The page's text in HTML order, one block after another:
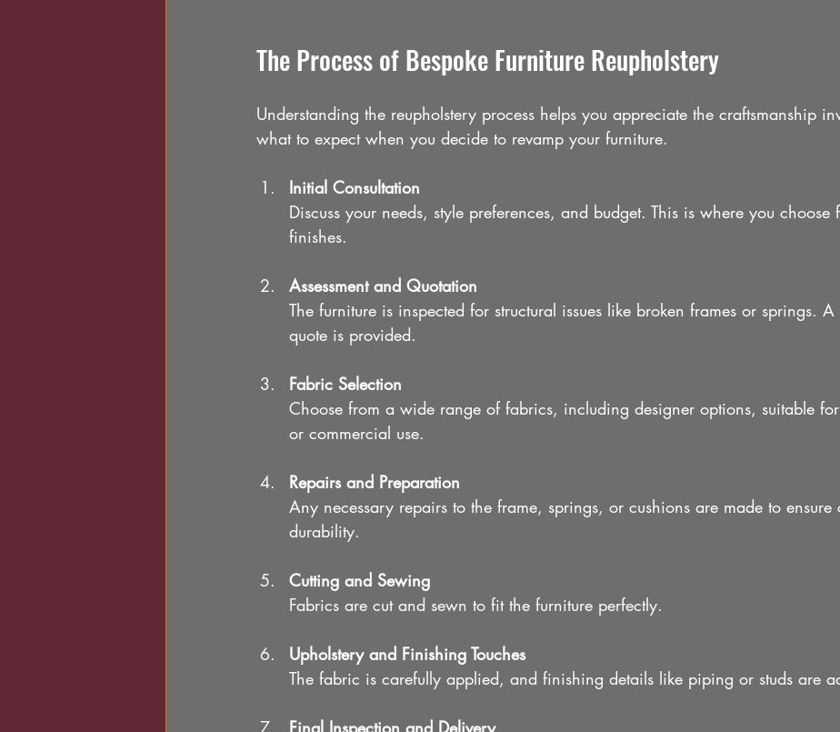
The Process of Bespoke Furniture Reupholstery
Understanding the reupholstery process helps you appreciate the craftsmanship
what to expect when you decide to revamp your furniture.
Initial Consultation
Discuss your needs, style preferences, and budget. This is where you choose
finishes.
Assessment and Quotation
The furniture is inspected for structural issues like broken frames or springs. A
quote is provided.
Fabric Selection
Choose from a wide range of fabrics, including designer options, suitable
or commercial use.
Repairs and Preparation
Any necessary repairs to the frame, springs, or cushions are made to ensure
durability.
Cutting and Sewing
Fabrics are cut and sewn to fit the furniture perfectly.
Upholstery and Finishing Touches
The fabric is carefully applied, and finishing details like piping or studs are